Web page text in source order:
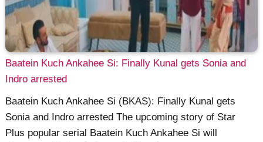
Baatein Kuch Ankahee Si: Finally Kunal gets Sonia and
Indro arrested
Baatein Kuch Ankahee Si (BKAS): Finally Kunal gets
Sonia and Indro arrested The upcoming story of Star
Plus popular serial Baatein Kuch Ankahee Si will